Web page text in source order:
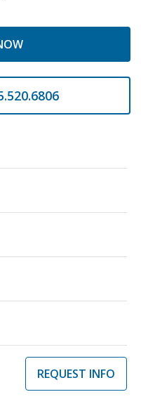
REQUEST INFO